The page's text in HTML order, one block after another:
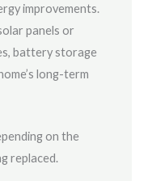
improvements.
panels or
battery storage
long-term
on the
replaced.